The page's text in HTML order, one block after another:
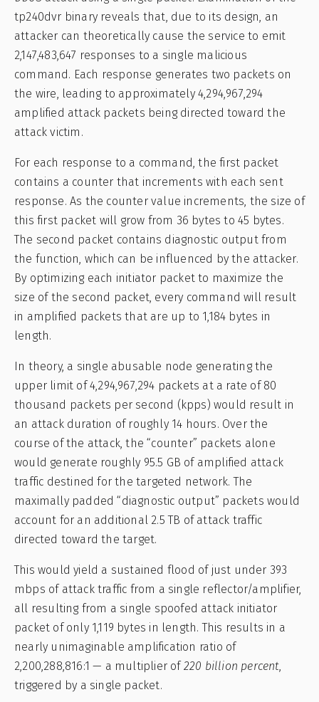
tp240dvr binary reveals that, due to its design, an
attacker can theoretically cause the service to emit
2,147,483,647 responses to a single malicious
command. Each response generates two packets on
the wire, leading to approximately 4,294,967,294
amplified attack packets being directed toward the
attack victim.
For each response to a command, the first packet
contains a counter that increments with each sent
response. As the counter value increments, the size of
this first packet will grow from 36 bytes to 45 bytes.
The second packet contains diagnostic output from
the function, which can be influenced by the attacker.
By optimizing each initiator packet to maximize the
size of the second packet, every command will result
in amplified packets that are up to 1,184 bytes in
length.
In theory, a single abusable node generating the
upper limit of 4,294,967,294 packets at a rate of 80
thousand packets per second (kpps) would result in
an attack duration of roughly 14 hours. Over the
course of the attack, the “counter” packets alone
would generate roughly 95.5 GB of amplified attack
traffic destined for the targeted network. The
maximally padded “diagnostic output” packets would
account for an additional 2.5 TB of attack traffic
directed toward the target.
This would yield a sustained flood of just under 393
mbps of attack traffic from a single reflector/amplifier,
all resulting from a single spoofed attack initiator
packet of only 1,119 bytes in length. This results in a
nearly unimaginable amplification ratio of
2,200,288,816:1 — a multiplier of220 billion percent,
triggered by a single packet.